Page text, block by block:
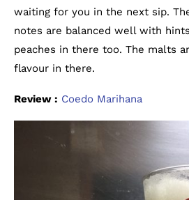
waiting for you in the next sip.
notes are balanced well with
peaches in there too. The malts
flavour in there.
Review : Coedo Marihana